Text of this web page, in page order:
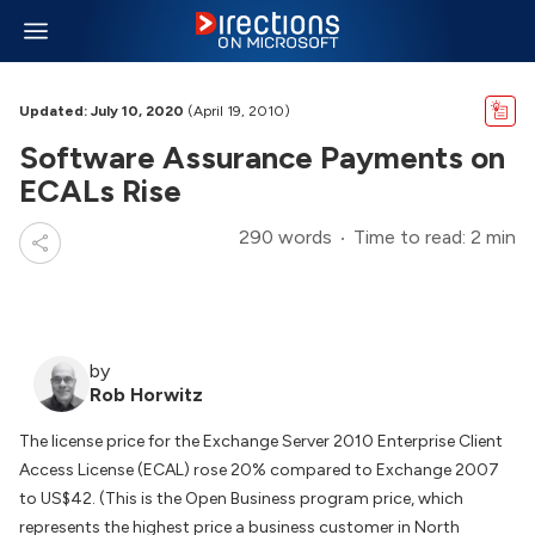
Updated: July 10, 2020 (April 19, 2010)
Software Assurance Payments on
ECALs Rise
290 words Time to read: 2 min
by
Rob Horwitz
The license price for the Exchange Server 2010 Enterprise Client
Access License (ECAL) rose 20% compared to Exchange 2007
to US$42. (This is the Open Business program price, which
represents the highest price a business customer in North